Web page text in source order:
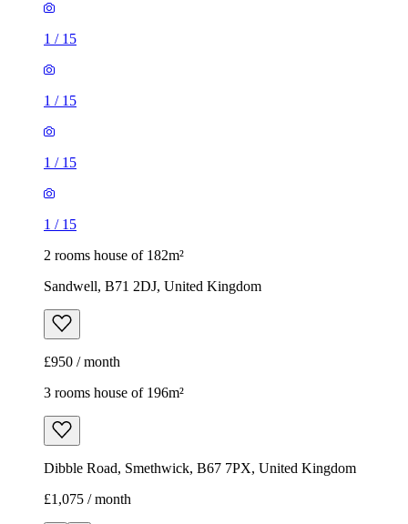
1 / 15
1 / 15
1 / 15
1 / 15
2 rooms house of 182m²
Sandwell, B71 2DJ, United Kingdom
£950 / month
3 rooms house of 196m²
Dibble Road, Smethwick, B67 7PX, United Kingdom
£1,075 / month